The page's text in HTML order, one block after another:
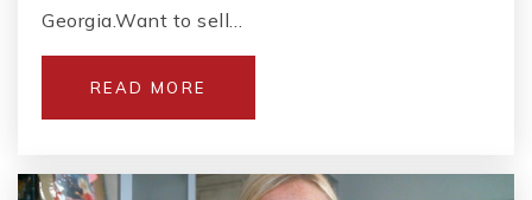
Georgia.Want to sell…
READ MORE